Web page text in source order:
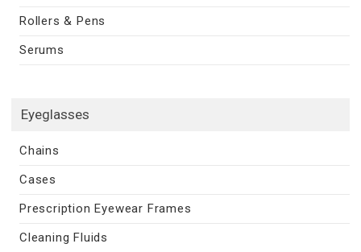
Rollers & Pens
Serums
Eyeglasses
Chains
Cases
Prescription Eyewear Frames
Cleaning Fluids